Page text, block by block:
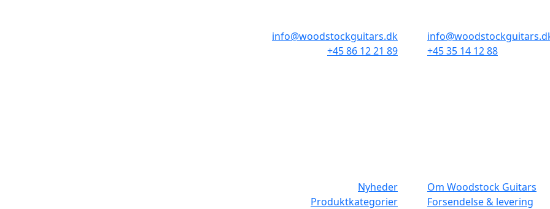
info@woodstockguitars.dk
+45 86 12 21 89
+45 35 14 12 88
Nyheder
Produktkategorier
Om Woodstock Guitars
Forsendelse & levering